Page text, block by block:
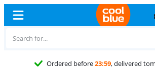
for free